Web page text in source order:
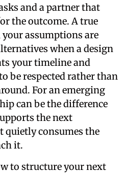
and a partner that
the outcome. A true
assumptions are
when a design
your timeline and
be respected rather than
For an emerging
can be the difference
the next
quietly consumes the
it.
to structure your next